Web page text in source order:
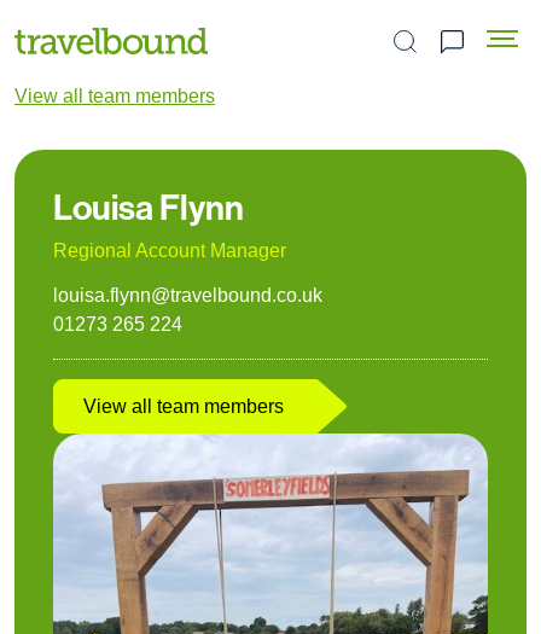
Search the site
View all team members
Louisa Flynn
Regional Account Manager
louisa.flynn@travelbound.co.uk
01273 265 224
View all team members